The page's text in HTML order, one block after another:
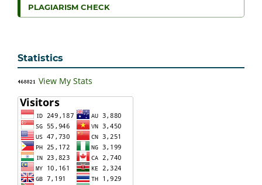
PLAGIARISM CHECK
Statistics
View My Stats